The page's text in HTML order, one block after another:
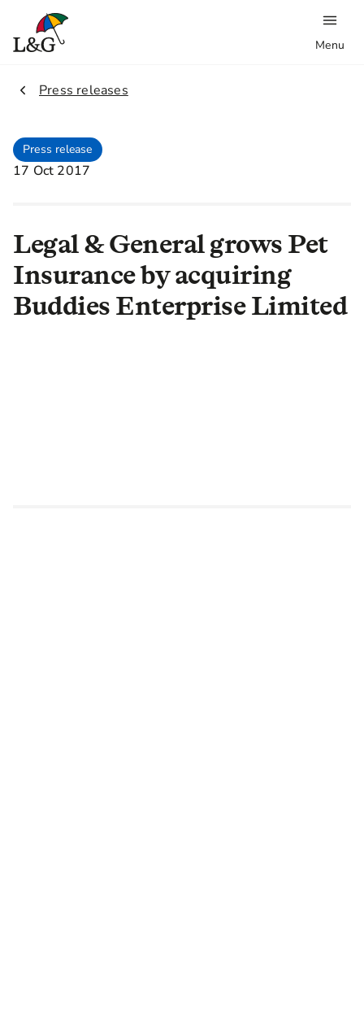
Menu
2.
Press releases
Press release
17 Oct 2017
Legal & General grows Pet
Insurance by acquiring
Buddies Enterprise Limited